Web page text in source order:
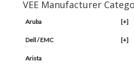
VEE Manufacturer
Aruba [+]
Dell / EMC [+]
Arista